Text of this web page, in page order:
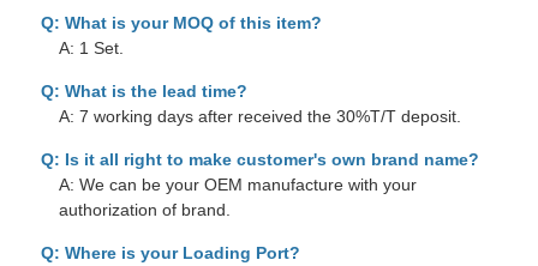
Q: What is your MOQ of this item?
A: 1 Set.
Q: What is the lead time?
A: 7 working days after received the 30%T/T deposit.
Q: Is it all right to make customer's own brand name?
A: We can be your OEM manufacture with your
authorization of brand.
Q: Where is your Loading Port?